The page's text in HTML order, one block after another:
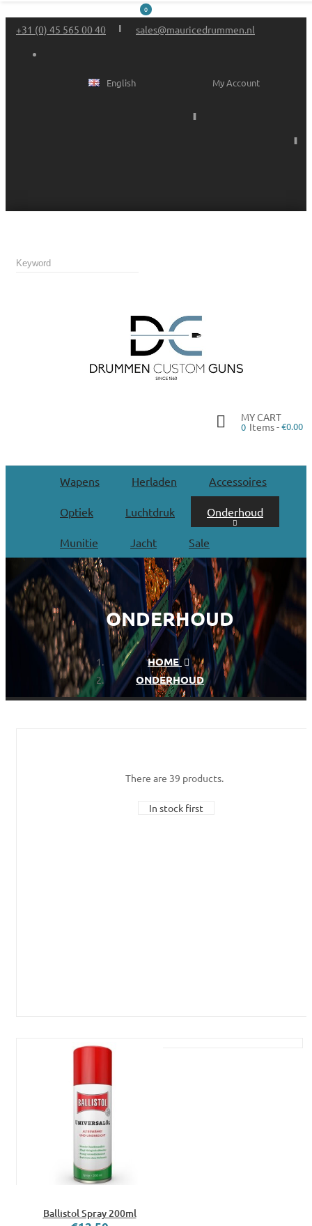
0
+31 (0) 45 565 00 40 sales@mauricedrummen.nl
My Account
English
MY CART
0 Items -€0.00
Wapens Herladen Accessoires
Optiek Luchtdruk Onderhoud
Munitie Jacht Sale
ONDERHOUD
HOME
ONDERHOUD
There are 39 products.
In stock first
Ballistol Spray 200ml